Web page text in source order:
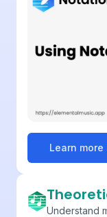
Learn more
Understand